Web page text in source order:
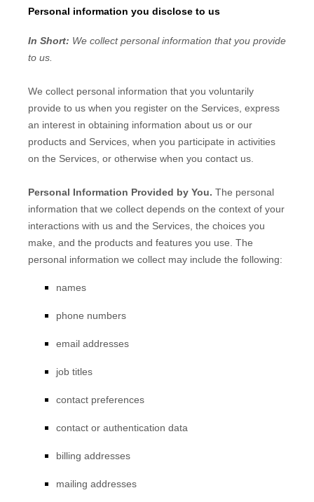
Personal information you disclose to us
In Short: We collect personal information that you provide
to us.
We collect personal information that you voluntarily
provide to us when you register on the Services, express
an interest in obtaining information about us or our
products and Services, when you participate in activities
on the Services, or otherwise when you contact us.
Personal Information Provided by You. The personal
information that we collect depends on the context of your
interactions with us and the Services, the choices you
make, and the products and features you use. The
personal information we collect may include the following:
names
phone numbers
email addresses
job titles
contact preferences
contact or authentication data
billing addresses
mailing addresses